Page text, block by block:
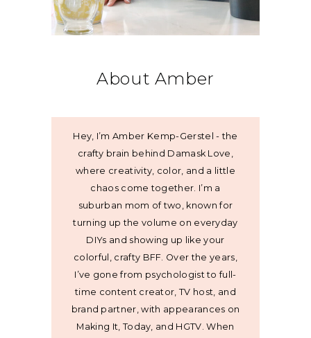
About Amber
Hey, I’m Amber Kemp-Gerstel - the
crafty brain behind Damask Love,
where creativity, color, and a little
chaos come together. I’m a
suburban mom of two, known for
turning up the volume on everyday
DIYs and showing up like your
colorful, crafty BFF. Over the years,
I’ve gone from psychologist to full-
time content creator, TV host, and
brand partner, with appearances on
Making It, Today, and HGTV. When